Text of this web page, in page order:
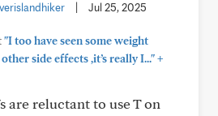
Jul 25, 2025
"I too have seen some weight
side effects ,it’s really I..."+
are reluctant to use T on